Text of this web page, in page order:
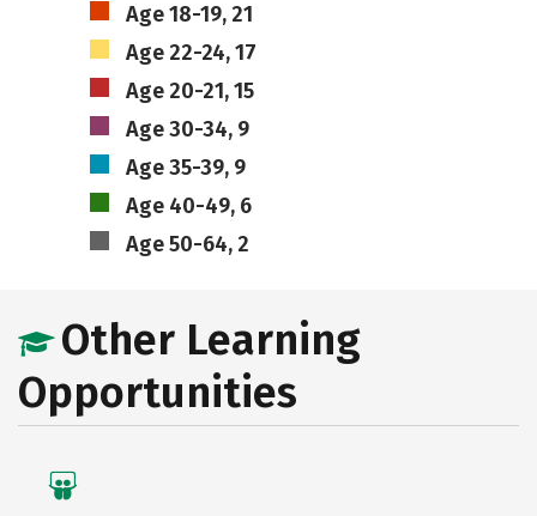
Age 18-19, 21
Age 22-24, 17
Age 20-21, 15
Age 30-34, 9
Age 35-39, 9
Age 40-49, 6
Age 50-64, 2
Other Learning
Opportunities